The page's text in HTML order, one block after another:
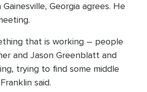
Georgia agrees. He
that is working – people
and Jason Greenblatt and
trying to find some middle
said.